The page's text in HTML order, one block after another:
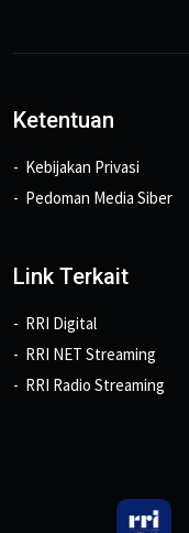
Ketentuan
Kebijakan Privasi
Pedoman Media Siber
Link Terkait
RRI Digital
RRI NET Streaming
RRI Radio Streaming